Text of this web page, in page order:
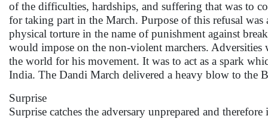
of the difficulties, hardships, and suffering that was to
for taking part in the March. Purpose of this refusal
physical torture in the name of punishment against
would impose on the non-violent marchers.
the world for his movement. It was to act as a spark
India. The Dandi March delivered a heavy blow to the
Surprise
Surprise catches the adversary unprepared and